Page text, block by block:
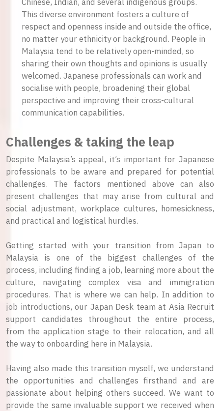
This diverse environment fosters a culture of
respect and openness inside and outside the office,
no matter your ethnicity or background. People in
Malaysia tend to be relatively open-minded, so
sharing their own thoughts and opinions is usually
welcomed. Japanese professionals can work and
socialise with people, broadening their global
perspective and improving their cross-cultural
communication capabilities.
Challenges & taking the leap
Despite Malaysia’s appeal, it’s important for Japanese
professionals to be aware and prepared for potential
challenges. The factors mentioned above can also
present challenges that may arise from cultural and
social adjustment, workplace cultures, homesickness,
and practical and logistical hurdles.
Getting started with your transition from Japan to
Malaysia is one of the biggest challenges of the
process, including finding a job, learning more about the
culture, navigating complex visa and immigration
procedures. That is where we can help. In addition to
job introductions, our Japan Desk team at Asia Recruit
support candidates throughout the entire process,
from the application stage to their relocation, and all
the way to onboarding here in Malaysia.
Having also made this transition myself, we understand
the opportunities and challenges firsthand and are
passionate about helping others succeed. We want to
provide the same invaluable support we received when